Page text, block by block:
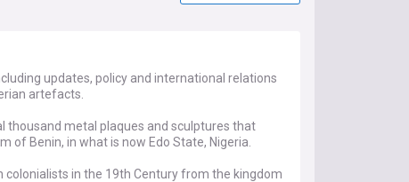
updates, policy and international relations
artefacts.
thousand metal plaques and sculptures that
of Benin, in what is now Edo State, Nigeria.
colonialists in the 19th Century from the kingdom